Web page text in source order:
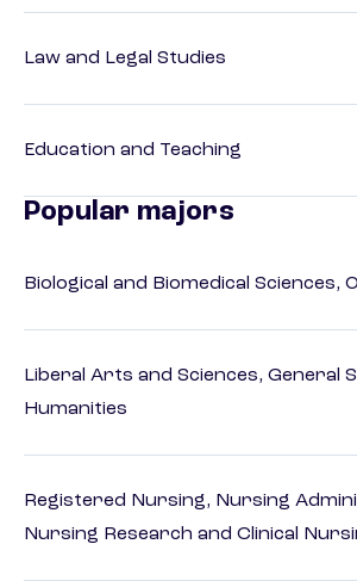
Law and Legal Studies
Education and Teaching
Popular majors
Biological and Biomedical Sciences,
Liberal Arts and Sciences, General
Humanities
Registered Nursing, Nursing
Nursing Research and Clinical